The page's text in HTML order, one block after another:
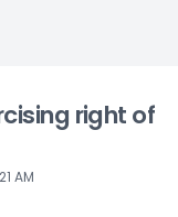
right of
AM